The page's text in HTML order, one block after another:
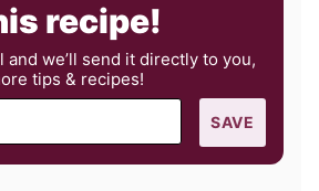
recipe!
and we’ll send it directly to you,
tips & recipes!
SAVE